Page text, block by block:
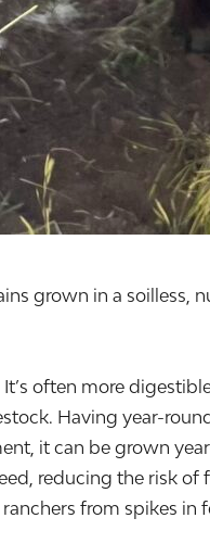
grown in a soilless,
often more
Having year-
it can be grown
reducing the risk
from spikes in